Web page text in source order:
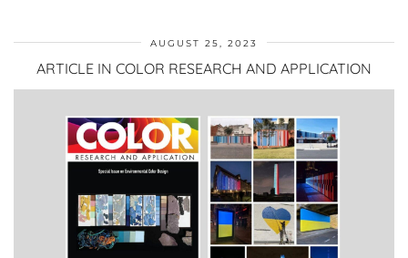
AUGUST 25, 2023
ARTICLE IN COLOR RESEARCH AND APPLICATION